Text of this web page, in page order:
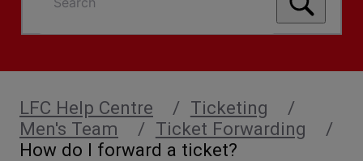
Search
LFC Help Centre
Ticketing
Men's Team
Ticket Forwarding
How do I forward a ticket?